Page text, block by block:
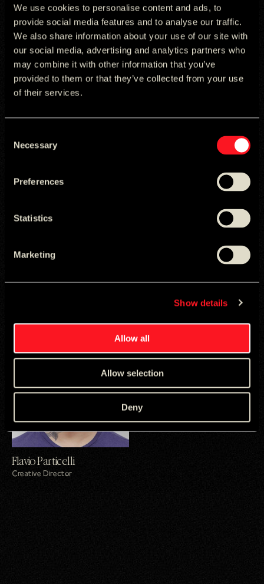
We use cookies to personalise content and ads, to
provide social media features and to analyse our traffic.
We also share information about your use of our site with
our social media, advertising and analytics partners who
may combine it with other information that you’ve
provided to them or that they’ve collected from your use
of their services.
Selection
Necessary
Preferences
Statistics
Marketing
Show details
Allow all
Allow selection
Deny
Creative Director
Flavio Particelli
Creative Director